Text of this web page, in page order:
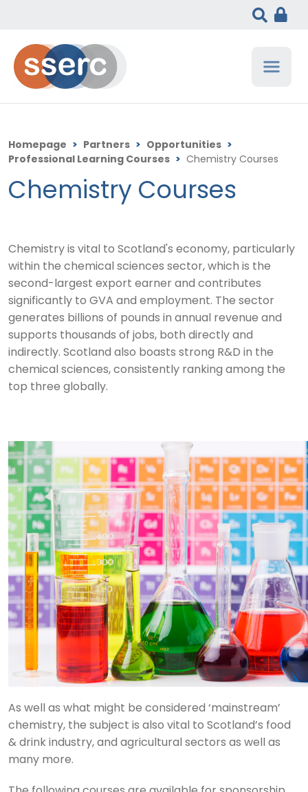
Homepage > Partners > Opportunities >
Professional Learning Courses > Chemistry Courses
Chemistry Courses
Chemistry is vital to Scotland's economy, particularly
within the chemical sciences sector, which is the
second-largest export earner and contributes
significantly to GVA and employment. The sector
generates billions of pounds in annual revenue and
supports thousands of jobs, both directly and
indirectly. Scotland also boasts strong R&D in the
chemical sciences, consistently ranking among the
top three globally.
As well as what might be considered ‘mainstream’
chemistry, the subject is also vital to Scotland’s food
& drink industry, and agricultural sectors as well as
many more.